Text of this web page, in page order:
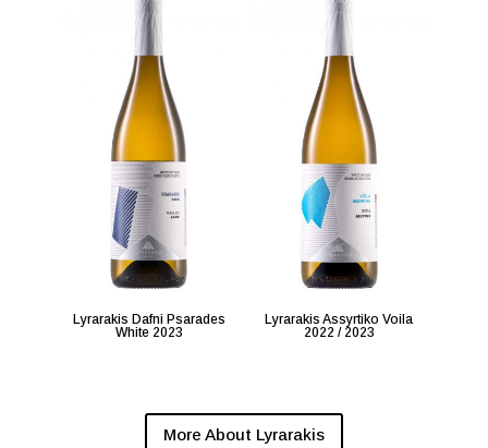
Lyrarakis Dafni Psarades
White 2023
Lyrarakis Assyrtiko Voila
2022 / 2023
More About Lyrarakis